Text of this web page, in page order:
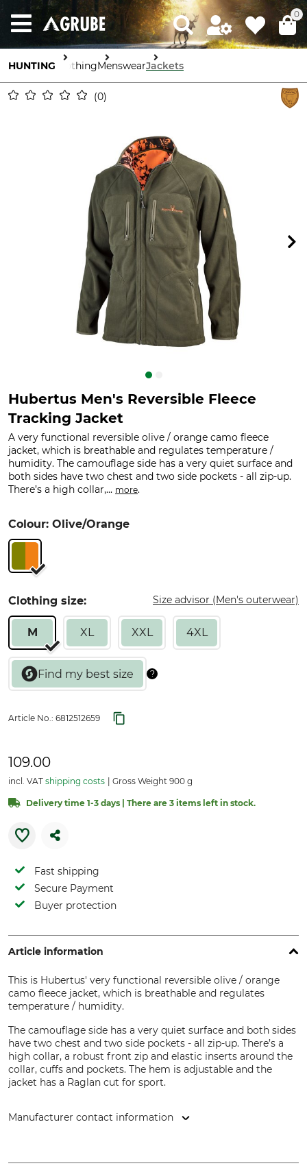
0
HUNTING ClothingMenswearJackets
0
Hubertus Men's Reversible Fleece
Tracking Jacket
A very functional reversible olive / orange camo fleece
jacket, which is breathable and regulates temperature /
humidity. The camouflage side has a very quiet surface and
both sides have two chest and two side pockets - all zip-up.
There’s a high collar,... more.
Colour: Olive/Orange
Clothing size: Size advisor (Men's outerwear)
M XL XXL 4XL
Article No.: 6812512659
109.00
incl. VAT shipping costs Gross Weight 900 g
Delivery time 1-3 days | There are 3 items left in stock.
Fast shipping
Secure Payment
Buyer protection
Article information
This is Hubertus' very functional reversible olive / orange
camo fleece jacket, which is breathable and regulates
temperature / humidity.
The camouflage side has a very quiet surface and both sides
have two chest and two side pockets - all zip-up. There’s a
high collar, a robust front zip and elastic inserts around the
collar, cuffs and pockets. The hem is adjustable and the
jacket has a Raglan cut for sport.
Manufacturer contact information
28876 Oyten, Germany, www.overhues-schuessler.de